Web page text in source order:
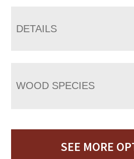
DETAILS
WOOD SPECIES
SEE MORE